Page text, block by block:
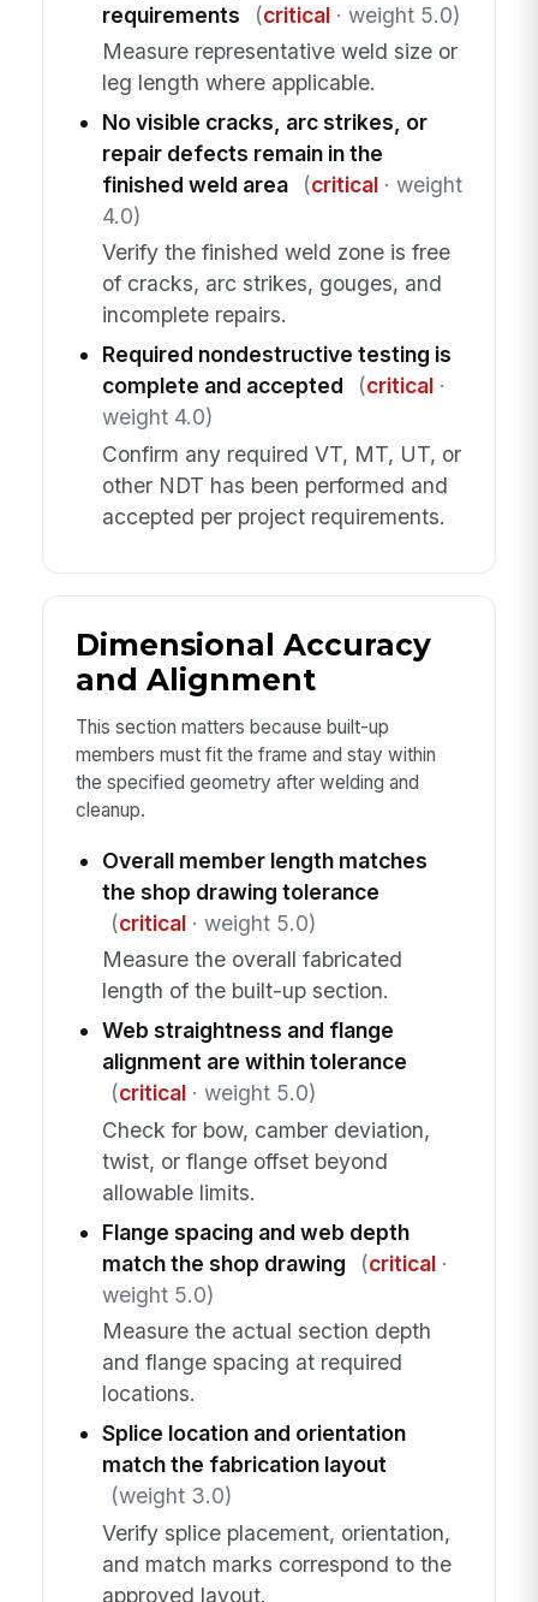
requirements
(critical· weight 5.0)
Measure representative weld size or
leg length where applicable.
No visible cracks, arc strikes, or
repair defects remain in the
finished weld area
(critical· weight
4.0)
Verify the finished weld zone is free
of cracks, arc strikes, gouges, and
incomplete repairs.
Required nondestructive testing is
complete and accepted
(critical·
weight 4.0)
Confirm any required VT, MT, UT, or
other NDT has been performed and
accepted per project requirements.
Dimensional Accuracy
and Alignment
This section matters because built-up
members must fit the frame and stay within
the specified geometry after welding and
cleanup.
Overall member length matches
the shop drawing tolerance
(critical· weight 5.0)
Measure the overall fabricated
length of the built-up section.
Web straightness and flange
alignment are within tolerance
(critical· weight 5.0)
Check for bow, camber deviation,
twist, or flange offset beyond
allowable limits.
Flange spacing and web depth
match the shop drawing
(critical·
weight 5.0)
Measure the actual section depth
and flange spacing at required
locations.
Splice location and orientation
match the fabrication layout
(weight 3.0)
Verify splice placement, orientation,
and match marks correspond to the
approved layout.